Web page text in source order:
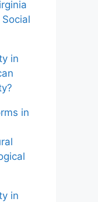
in
in
in